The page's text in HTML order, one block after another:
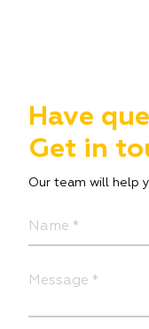
Have
Get in
Our team will help